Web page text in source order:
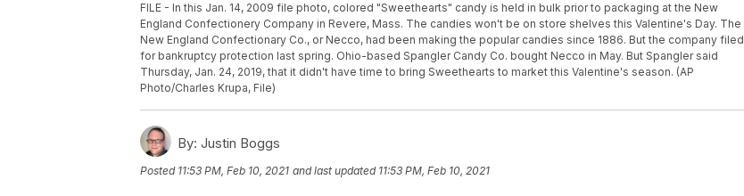
FILE - In this Jan. 14, 2009 file photo, colored "Sweethearts" candy is held in bulk prior to packaging at the New
England Confectionery Company in Revere, Mass. The candies won't be on store shelves this Valentine's Day. The
New England Confectionary Co., or Necco, had been making the popular candies since 1886. But the company filed
for bankruptcy protection last spring. Ohio-based Spangler Candy Co. bought Necco in May. But Spangler said
Thursday, Jan. 24, 2019, that it didn't have time to bring Sweethearts to market this Valentine's season. (AP
Photo/Charles Krupa, File)
By: Justin Boggs
Posted 11:53 PM, Feb 10, 2021 and last updated 11:53 PM, Feb 10, 2021